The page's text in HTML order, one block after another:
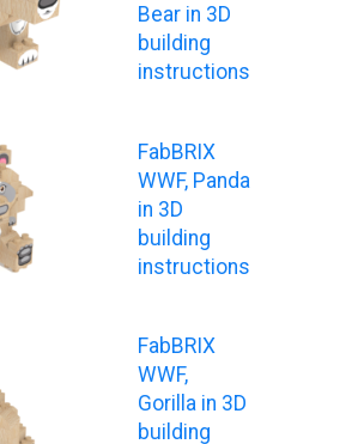
Bear in 3D
building
instructions
FabBRIX
WWF, Panda
in 3D
building
instructions
FabBRIX
WWF,
Gorilla in 3D
building